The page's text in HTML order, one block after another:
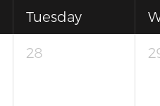
Tuesday
28